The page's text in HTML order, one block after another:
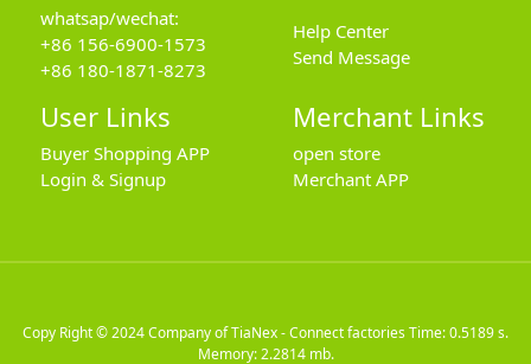
whatsap/wechat:
+86 156-6900-1573
+86 180-1871-8273
Help Center
Send Message
User Links
Buyer Shopping APP
Login & Signup
Merchant Links
open store
Merchant APP
Copy Right © 2024Company of TiaNex - Connect factoriesTime: 0.5189 s.
Memory: 2.2814 mb.